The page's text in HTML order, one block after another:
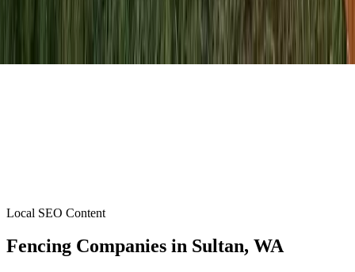
Local SEO Content
Fencing Companies in Sultan, WA